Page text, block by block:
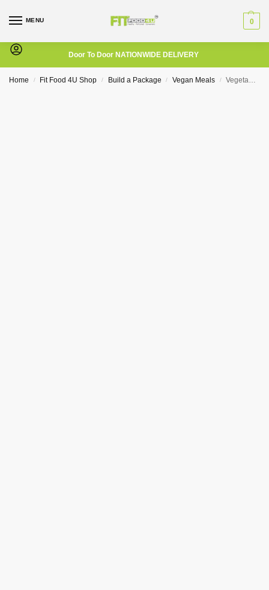
MENU 0
Door To Door NATIONWIDE DELIVERY
Home / Fit Food 4U Shop / Build a Package / Vegan Meals / Vegetable Stirfry